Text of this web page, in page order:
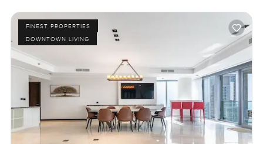
FINEST PROPERTIES
DOWNTOWN LIVING